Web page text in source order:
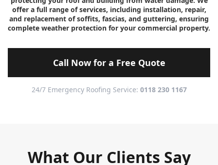
offer a full range of services, including installation, repair,
and replacement of soffits, fascias, and guttering, ensuring
complete weather protection for your commercial property.
Call Now for a Free Quote
24/7 Emergency Roofing Service: 0118 230 1167
What Our Clients Say